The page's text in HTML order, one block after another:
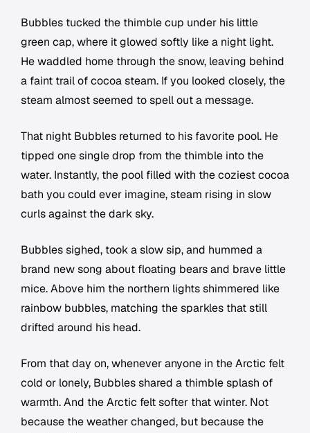
Bubbles tucked the thimble cup under his little
green cap, where it glowed softly like a night light.
He waddled home through the snow, leaving behind
a faint trail of cocoa steam. If you looked closely, the
steam almost seemed to spell out a message.
That night Bubbles returned to his favorite pool. He
tipped one single drop from the thimble into the
water. Instantly, the pool filled with the coziest cocoa
bath you could ever imagine, steam rising in slow
curls against the dark sky.
Bubbles sighed, took a slow sip, and hummed a
brand new song about floating bears and brave little
mice. Above him the northern lights shimmered like
rainbow bubbles, matching the sparkles that still
drifted around his head.
From that day on, whenever anyone in the Arctic felt
cold or lonely, Bubbles shared a thimble splash of
warmth. And the Arctic felt softer that winter. Not
because the weather changed, but because the